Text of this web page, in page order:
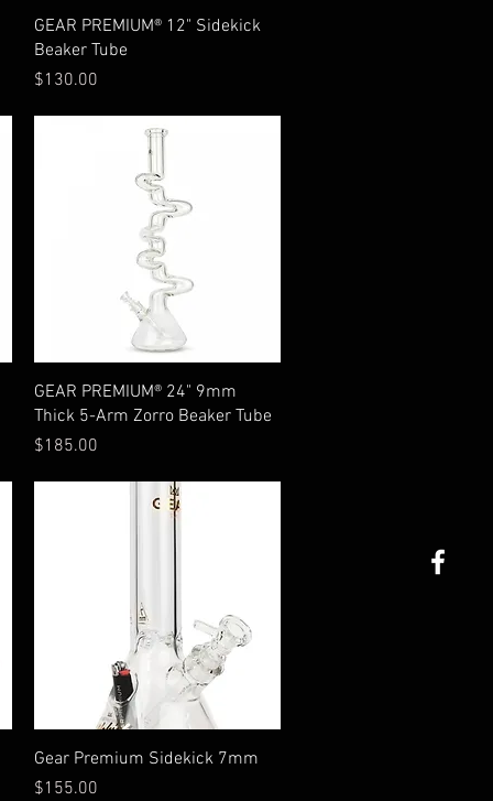
Quick View
GEAR PREMIUM® 12" Sidekick
Beaker Tube
Price
$130.00
Quick View
GEAR PREMIUM® 24" 9mm
Thick 5-Arm Zorro Beaker Tube
Price
$185.00
Quick View
Gear Premium Sidekick 7mm
Price
$155.00